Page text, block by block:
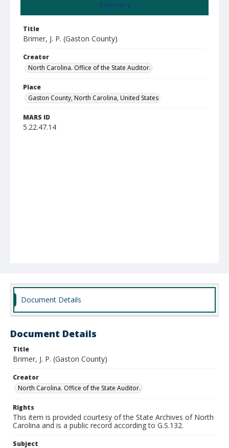
Summary
Title
Brimer, J. P. (Gaston County)
Creator
North Carolina. Office of the State Auditor.
Place
Gaston County, North Carolina, United States
MARS ID
5.22.47.14
Document Details
Document Details
Title
Brimer, J. P. (Gaston County)
Creator
North Carolina. Office of the State Auditor.
Rights
This item is provided courtesy of the State Archives of North
Carolina and is a public record according to G.S.132.
Subject